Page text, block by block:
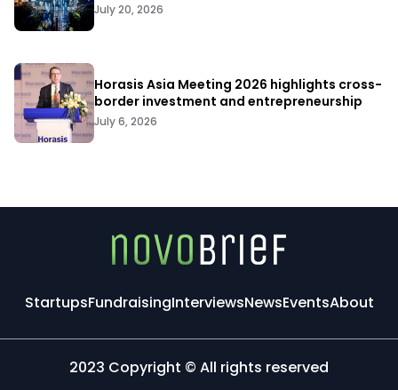
July 20, 2026
Horasis Asia Meeting 2026 highlights cross-
border investment and entrepreneurship
July 6, 2026
StartupsFundraisingInterviewsNewsEventsAbout
2023 Copyright © All rights reserved